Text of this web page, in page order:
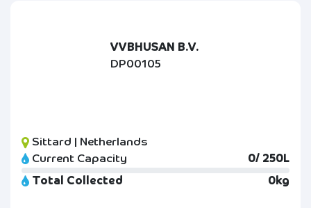
VVBHUSAN B.V.
DP00105
Sittard | Netherlands
Current Capacity
0/ 250L
Total Collected
0kg